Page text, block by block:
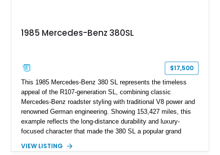
1985 Mercedes-Benz 380SL
$17,500
This 1985 Mercedes-Benz 380 SL represents the timeless
appeal of the R107-generation SL, combining classic
Mercedes-Benz roadster styling with traditional V8 power and
renowned German engineering. Showing 153,427 miles, this
example reflects the long-distance durability and luxury-
focused character that made the 380 SL a popular grand
Metallic exterior over a gray MB-Tex interior, it retains the
VIEW LISTING